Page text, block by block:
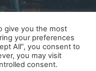
give you the most
your preferences
All”, you consent to
you may visit
consent.